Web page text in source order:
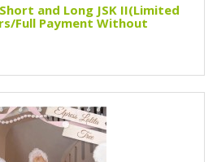
and Long JSK II(Limited
Full Payment Without